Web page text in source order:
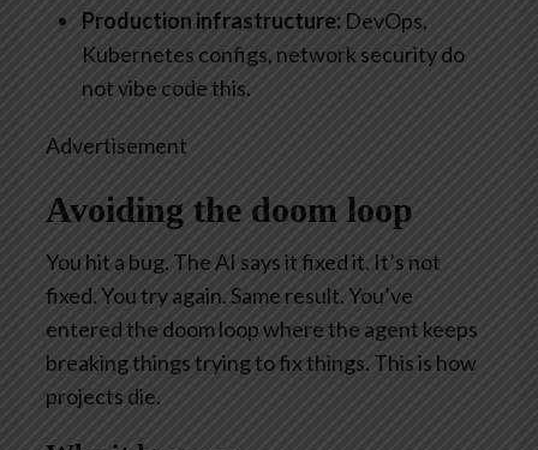
Production infrastructure: DevOps,
Kubernetes configs, network security do
not vibe code this.
Advertisement
Avoiding the doom loop
You hit a bug. The AI says it fixed it. It’s not
fixed. You try again. Same result. You’ve
entered the doom loop where the agent keeps
breaking things trying to fix things. This is how
projects die.